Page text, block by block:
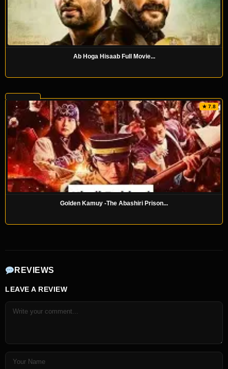
Ab Hoga Hisaab Full Movie...
★ 7.8
Golden Kamuy -The Abashiri Prison...
REVIEWS
LEAVE A REVIEW